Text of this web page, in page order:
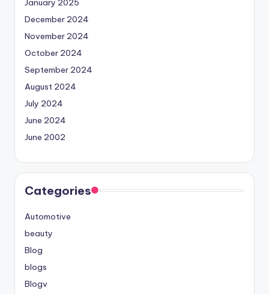
January 2025
December 2024
November 2024
October 2024
September 2024
August 2024
July 2024
June 2024
June 2002
Categories
Automotive
beauty
Blog
blogs
Blogv